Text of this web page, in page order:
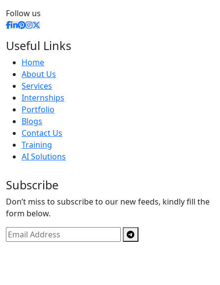
Follow us
Useful Links
Home
About Us
Services
Internships
Portfolio
Blogs
Contact Us
Training
AI Solutions
Subscribe
Don’t miss to subscribe to our new feeds, kindly fill the
form below.